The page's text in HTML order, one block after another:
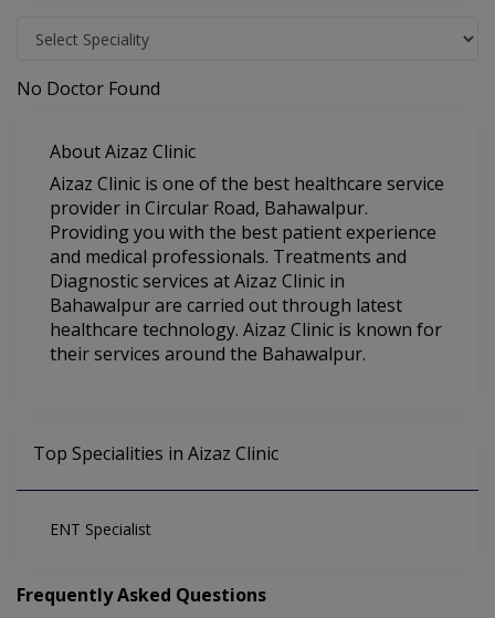
No Doctor Found
About Aizaz Clinic
Aizaz Clinic is one of the best healthcare service
provider in Circular Road, Bahawalpur.
Providing you with the best patient experience
and medical professionals. Treatments and
Diagnostic services at Aizaz Clinic in
Bahawalpur are carried out through latest
healthcare technology. Aizaz Clinic is known for
their services around the Bahawalpur.
Top Specialities in Aizaz Clinic
ENT Specialist
Frequently Asked Questions